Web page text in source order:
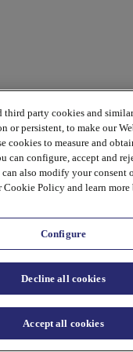
third party cookies and
or persistent, to make our
cookies to measure and
can configure, accept and
also modify your consent
Policy and learn more
Configure
Decline all cookies
Accept all cookies